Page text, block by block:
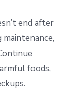
end after
foods,